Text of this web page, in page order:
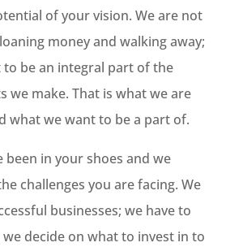
of your vision. We are not
money and walking away;
to be an integral part of the
we make. That is what we are
what we want to be a part of.
been in your shoes and we
challenges you are facing. We
businesses; we have to
decide on what to invest in to